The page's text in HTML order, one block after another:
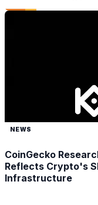
NEWS
CoinGecko
Reflects Crypto's
Infrastructure